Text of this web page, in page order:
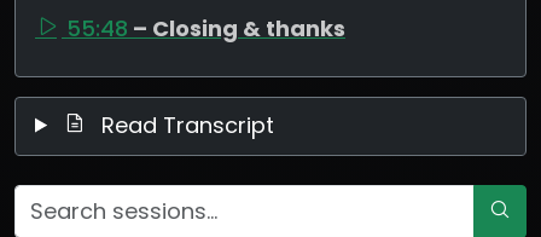
55:48 – Closing & thanks
Read Transcript